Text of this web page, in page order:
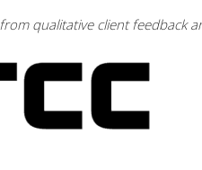
qualitative client feedback